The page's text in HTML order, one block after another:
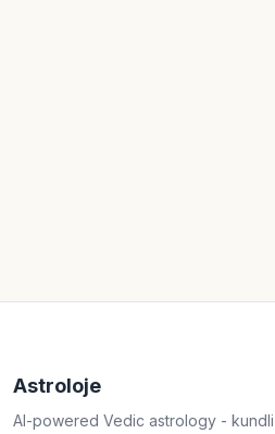
Astroloje
AI-powered Vedic astrology -